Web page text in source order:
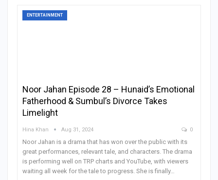
ENTERTAINMENT
Noor Jahan Episode 28 – Hunaid’s Emotional
Fatherhood & Sumbul’s Divorce Takes
Limelight
Hina Khan Aug 31, 2024 0
Noor Jahan is a drama that has won over the public with its
great performances, relevant tale, and characters. The drama
is performing well on TRP charts and YouTube, with viewers
waiting all week for the tale to progress. She is finally…